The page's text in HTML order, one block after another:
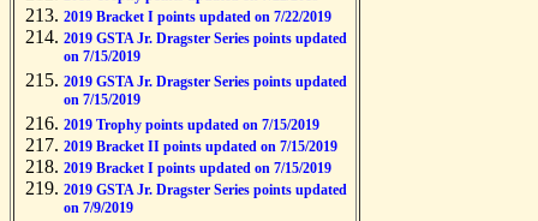
2019 Bracket I points updated on 7/22/2019
2019 GSTA Jr. Dragster Series points updated
on 7/15/2019
2019 GSTA Jr. Dragster Series points updated
on 7/15/2019
2019 Trophy points updated on 7/15/2019
2019 Bracket II points updated on 7/15/2019
2019 Bracket I points updated on 7/15/2019
2019 GSTA Jr. Dragster Series points updated
on 7/9/2019